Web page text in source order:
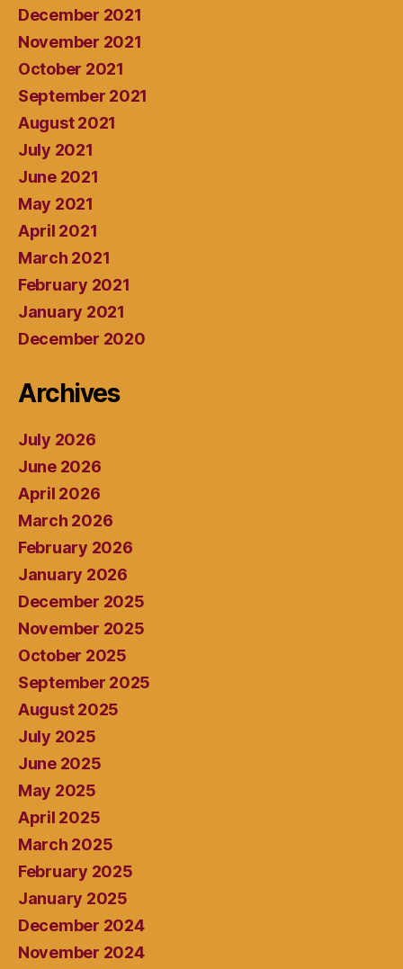
December 2021
November 2021
October 2021
September 2021
August 2021
July 2021
June 2021
May 2021
April 2021
March 2021
February 2021
January 2021
December 2020
Archives
July 2026
June 2026
April 2026
March 2026
February 2026
January 2026
December 2025
November 2025
October 2025
September 2025
August 2025
July 2025
June 2025
May 2025
April 2025
March 2025
February 2025
January 2025
December 2024
November 2024